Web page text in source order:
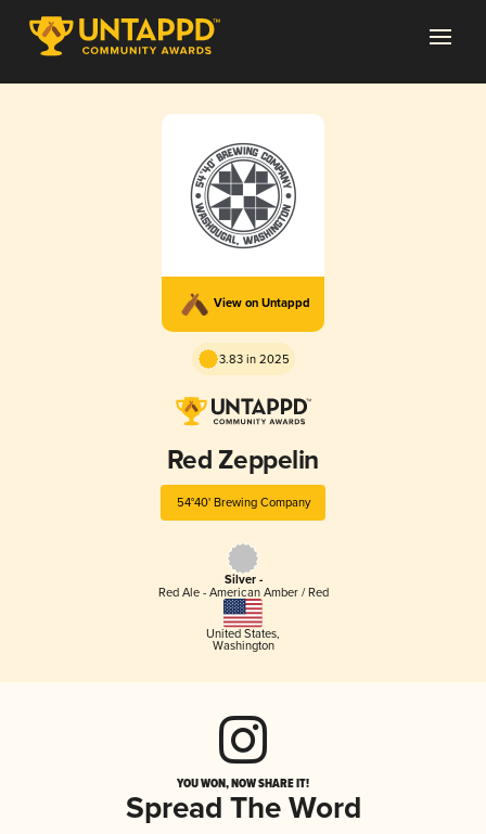
View on Untappd
3.83 in 2025
Red Zeppelin
54°40' Brewing Company
Silver -
Red Ale - American Amber / Red
United States,
Washington
YOU WON, NOW SHARE IT!
Spread The Word